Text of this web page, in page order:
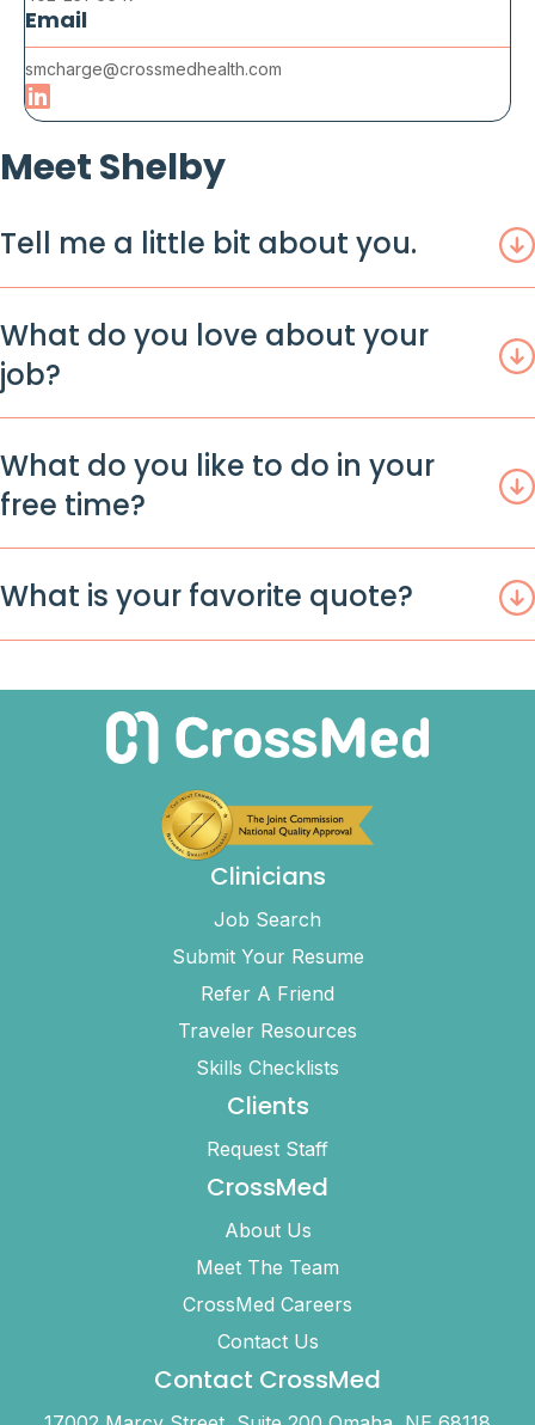
Email
smcharge@crossmedhealth.com
Meet Shelby
Tell me a little bit about you.
What do you love about your
job?
What do you like to do in your
free time?
What is your favorite quote?
Clinicians
Job Search
Submit Your Resume
Refer A Friend
Traveler Resources
Skills Checklists
Clients
Request Staff
CrossMed
About Us
Meet The Team
CrossMed Careers
Contact Us
Contact CrossMed